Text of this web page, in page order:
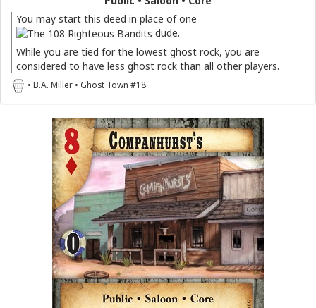
You may start this deed in place of one
dude.
While you are tied for the lowest ghost rock, you are
considered to have less ghost rock than all other players.
• B.A. Miller • Ghost Town #18